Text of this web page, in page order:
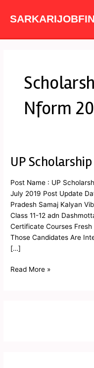
Nform
UP
Post Name : UP
July 2019 Post Update
Pradesh Samaj Kalyan
Class 11-12 adn
Certificate Courses
Those Candidates Are
[…]
UP
Online
Form
2019
Read More »